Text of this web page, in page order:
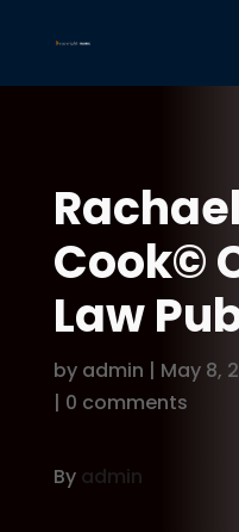
Cook©
Law
by admin | May 8,
| 0 comments
By admin